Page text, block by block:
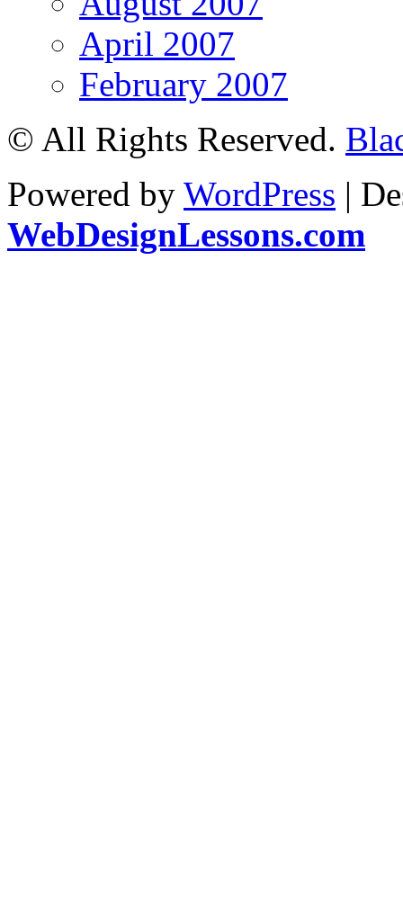
April 2007
February 2007
© All Rights Reserved.
Powered by WordPress |
WebDesignLessons.com